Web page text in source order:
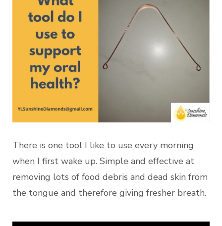
There is one tool I like to use every morning
when I first wake up. Simple and effective at
removing lots of food debris and dead skin from
the tongue and therefore giving fresher breath.